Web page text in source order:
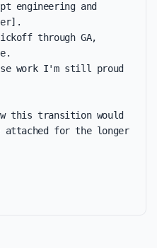
engineering and
through GA,
work I'm still proud
this transition would
attached for the longer